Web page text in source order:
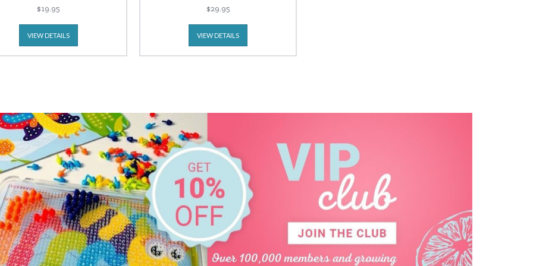
$19.95
VIEW DETAILS
$29.95
VIEW DETAILS